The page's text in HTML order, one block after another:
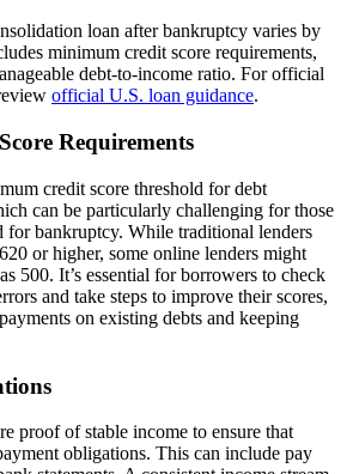
loan after bankruptcy varies by
minimum credit score requirements,
debt-to-income ratio. For official
official U.S. loan guidance.
Requirements
credit score threshold for debt
can be particularly challenging for those
for bankruptcy. While traditional lenders
or higher, some online lenders might
500. It’s essential for borrowers to check
and take steps to improve their scores,
on existing debts and keeping
proof of stable income to ensure that
obligations. This can include pay